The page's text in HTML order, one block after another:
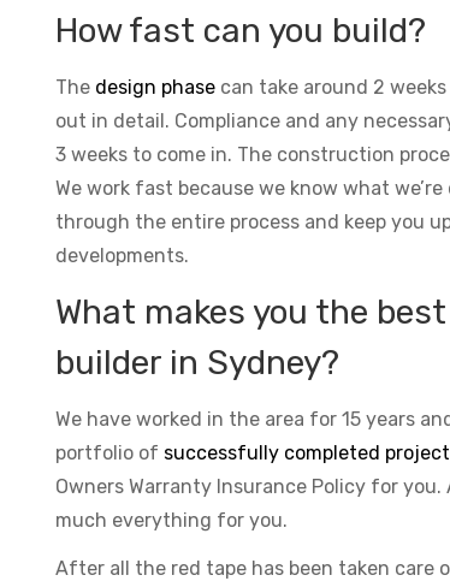
How fast can you build?
The design phase can take around 2
out in detail. Compliance and any
3 weeks to come in. The construction
We work fast because we know what
through the entire process and keep you
developments.
What makes you the
builder in Sydney?
We have worked in the area for 15 years
portfolio of successfully completed
Owners Warranty Insurance Policy for
much everything for you.
After all the red tape has been taken care